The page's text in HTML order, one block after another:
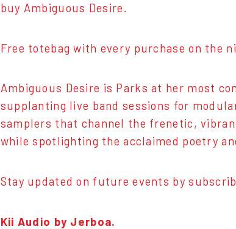
buy Ambiguous Desire.
Free totebag with every purchase on the
Ambiguous Desire is Parks at her most
supplanting live band sessions for
samplers that channel the frenetic,
while spotlighting the acclaimed poetry
Stay updated on future events by
Kii Audio by Jerboa.